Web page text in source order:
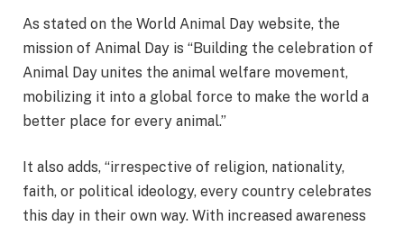
As stated on the World Animal Day website, the
mission of Animal Day is “Building the celebration of
Animal Day unites the animal welfare movement,
mobilizing it into a global force to make the world a
better place for every animal.”
It also adds, “irrespective of religion, nationality,
faith, or political ideology, every country celebrates
this day in their own way. With increased awareness